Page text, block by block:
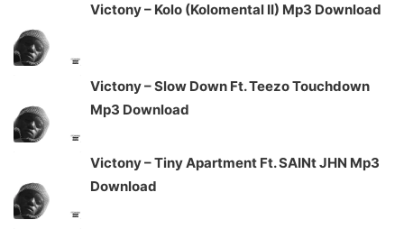
Victony – Kolo (Kolomental II) Mp3 Download
Victony – Slow Down Ft. Teezo Touchdown
Mp3 Download
Victony – Tiny Apartment Ft. SAINt JHN Mp3
Download